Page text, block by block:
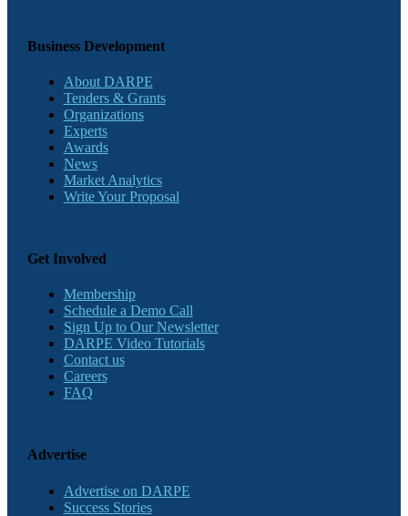
Business Development
About DARPE
Tenders & Grants
Organizations
Experts
Awards
News
Market Analytics
Write Your Proposal
Get Involved
Membership
Schedule a Demo Call
Sign Up to Our Newsletter
DARPE Video Tutorials
Contact us
Careers
FAQ
Advertise
Advertise on DARPE
Success Stories